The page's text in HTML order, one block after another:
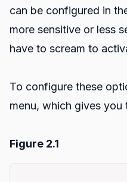
can be configured in
more sensitive or less
have to scream to
To configure these
menu, which gives
Figure 2.1